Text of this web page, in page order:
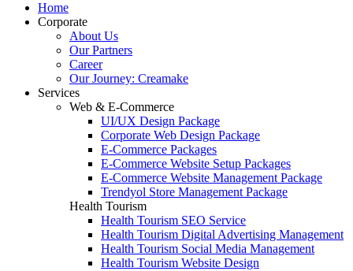
Home
Corporate
About Us
Our Partners
Career
Our Journey: Creamake
Services
Web & E-Commerce
UI/UX Design Package
Corporate Web Design Package
E-Commerce Packages
E-Commerce Website Setup Packages
E-Commerce Website Management Package
Trendyol Store Management Package
Health Tourism
Health Tourism SEO Service
Health Tourism Digital Advertising Management
Health Tourism Social Media Management
Health Tourism Website Design